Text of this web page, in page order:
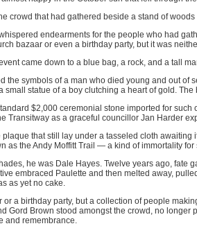
crowd that had gathered beside a stand of
endearments for the people who had
bazaar or even a birthday party, but it was
came down to a blue bag, a rock, and a tall
the symbols of a man who died young and out
small statue of a boy clutching a heart of gold. The
$2,000 ceremonial stone imported for
Transitway as a graceful councillor Jan Harder
that still lay under a tasseled cloth
as the Andy Moffitt Trail — a kind of immortality
he was Dale Hayes. Twelve years ago, fate
embraced Paulette and then melted away,
as yet no cake.
or a birthday party, but a collection of people
Gord Brown stood amongst the crowd, no
and remembrance.